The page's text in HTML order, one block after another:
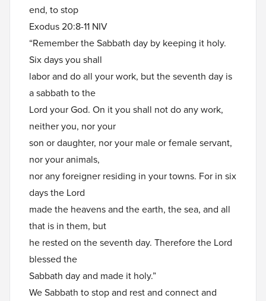
end, to stop
Exodus 20:8-11 NIV
“Remember the Sabbath day by keeping it holy.
Six days you shall
labor and do all your work, but the seventh day is
a sabbath to the
Lord your God. On it you shall not do any work,
neither you, nor your
son or daughter, nor your male or female servant,
nor your animals,
nor any foreigner residing in your towns. For in six
days the Lord
made the heavens and the earth, the sea, and all
that is in them, but
he rested on the seventh day. Therefore the Lord
blessed the
Sabbath day and made it holy.”
We Sabbath to stop and rest and connect and